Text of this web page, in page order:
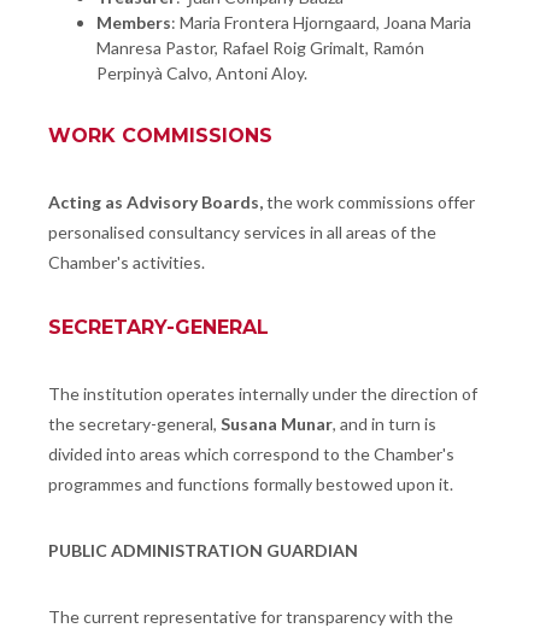
Members: Maria Frontera Hjorngaard, Joana Maria
Manresa Pastor, Rafael Roig Grimalt, Ramón
Perpinyà Calvo, Antoni Aloy.
WORK COMMISSIONS
Acting as Advisory Boards,the work commissions offer
personalised consultancy services in all areas of the
Chamber's activities.
SECRETARY-GENERAL
The institution operates internally under the direction of
the secretary-general, Susana Munar, and in turn is
divided into areas which correspond to the Chamber's
programmes and functions formally bestowed upon it.
PUBLIC ADMINISTRATION GUARDIAN
The current representative for transparency with the